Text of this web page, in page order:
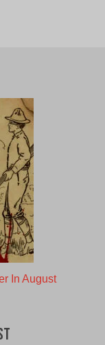
In August